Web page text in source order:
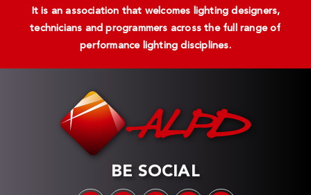
It is an association that welcomes lighting designers,
technicians and programmers across the full range of
performance lighting disciplines.
BE SOCIAL